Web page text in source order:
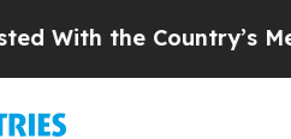
the Country’s